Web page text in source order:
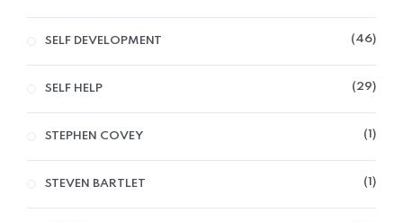
SELF DEVELOPMENT 46
SELF HELP 29
STEPHEN COVEY 1
STEVEN BARTLET 1